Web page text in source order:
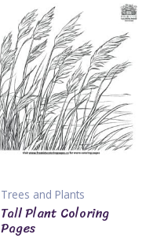
Trees and Plants
Tall Plant Coloring
Pages